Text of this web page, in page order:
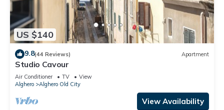
US $140
9.8(44 Reviews) Apartment
Studio Cavour
Air Conditioner TV
View
Alghero
Alghero Old City
View Availability